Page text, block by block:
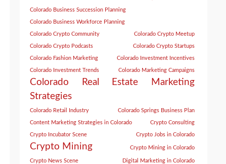
Colorado Business Succession Planning
Colorado Business Workforce Planning
Colorado Crypto Community Colorado Crypto Meetup
Colorado Crypto Podcasts Colorado Crypto Startups
Colorado Fashion Marketing Colorado Investment Incentives
Colorado Investment Trends Colorado Marketing Campaigns
Colorado Real Estate Marketing
Strategies
Colorado Retail Industry Colorado Springs Business Plan
Content Marketing Strategies in Colorado Crypto Consulting
Crypto Incubator Scene Crypto Jobs in Colorado
Crypto Mining Crypto Mining in Colorado
Crypto News Scene Digital Marketing in Colorado